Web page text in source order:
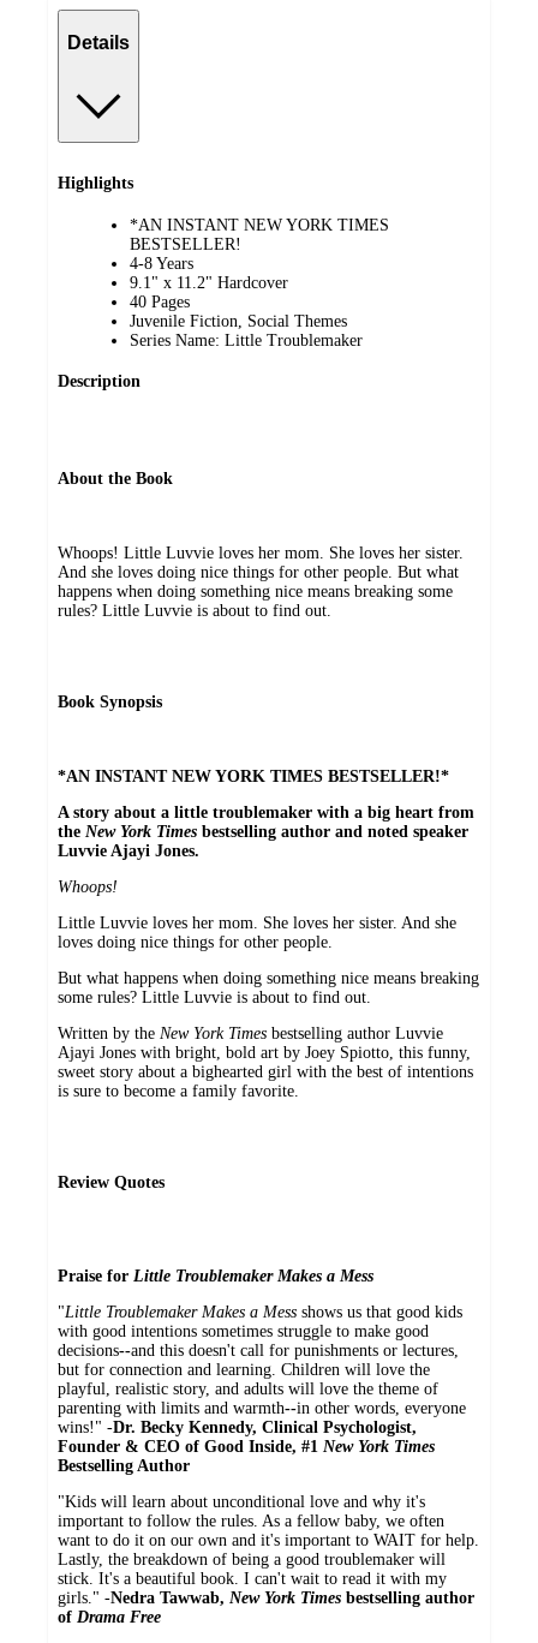
Details
Highlights
*AN INSTANT NEW YORK TIMES
BESTSELLER!
4-8 Years
9.1" x 11.2" Hardcover
40 Pages
Juvenile Fiction, Social Themes
Series Name: Little Troublemaker
Description
About the Book
Whoops! Little Luvvie loves her mom. She loves her sister.
And she loves doing nice things for other people. But what
happens when doing something nice means breaking some
rules? Little Luvvie is about to find out.
Book Synopsis
*AN INSTANT NEW YORK TIMES BESTSELLER!*
A story about a little troublemaker with a big heart from
the New York Times bestselling author and noted speaker
Luvvie Ajayi Jones.
Whoops!
Little Luvvie loves her mom. She loves her sister. And she
loves doing nice things for other people.
But what happens when doing something nice means breaking
some rules? Little Luvvie is about to find out.
Written by the New York Times bestselling author Luvvie
Ajayi Jones with bright, bold art by Joey Spiotto, this funny,
sweet story about a bighearted girl with the best of intentions
is sure to become a family favorite.
Review Quotes
Praise for Little Troublemaker Makes a Mess
"Little Troublemaker Makes a Mess shows us that good kids
with good intentions sometimes struggle to make good
decisions--and this doesn't call for punishments or lectures,
but for connection and learning. Children will love the
playful, realistic story, and adults will love the theme of
parenting with limits and warmth--in other words, everyone
wins!" -Dr. Becky Kennedy, Clinical Psychologist,
Founder & CEO of Good Inside, #1 New York Times
Bestselling Author
"Kids will learn about unconditional love and why it's
important to follow the rules. As a fellow baby, we often
want to do it on our own and it's important to WAIT for help.
Lastly, the breakdown of being a good troublemaker will
stick. It's a beautiful book. I can't wait to read it with my
girls." -Nedra Tawwab, New York Times bestselling author
of Drama Free